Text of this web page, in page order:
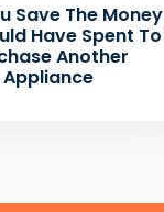
Save The Money
Have Spent To
Another
Appliance